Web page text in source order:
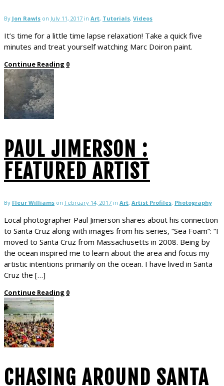
By Jon Rawls on July 11, 2017 in Art, Tutorials, Videos
It’s time for a little time lapse relaxation! Take a quick five
minutes and treat yourself watching Marc Doiron paint.
Continue Reading 0
PAUL JIMERSON :
FEATURED ARTIST
By Fleur Williams on February 14, 2017 in Art, Artist Profiles, Photography
Local photographer Paul Jimerson shares about his connection
to Santa Cruz along with images from his series, “Sea Foam”: “I
moved to Santa Cruz from Massachusetts in 2008. Being by
the ocean inspired me to learn about the area and focus my
artistic intentions primarily on the ocean. I have lived in Santa
Cruz the […]
Continue Reading 0
CHASING AROUND SANTA